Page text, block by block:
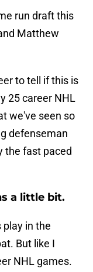
run draft this
Matthew
to tell if this is
25 career NHL
we've seen so
defenseman
the fast paced
a little bit.
play in the
But like I
NHL games.